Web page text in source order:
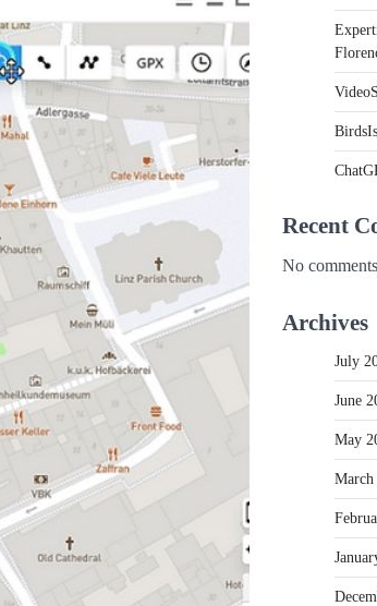
Recent
No
Archives
July
June
May
March